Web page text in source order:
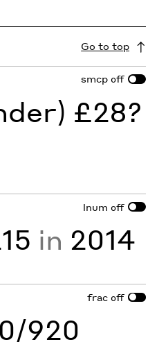
Go to top
smcp off
£28?
lnum off
in 2014
frac off
920